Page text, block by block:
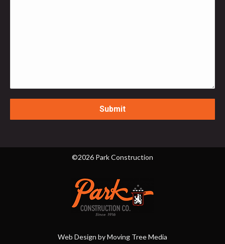
©2026 Park Construction
Web Design byMoving Tree Media